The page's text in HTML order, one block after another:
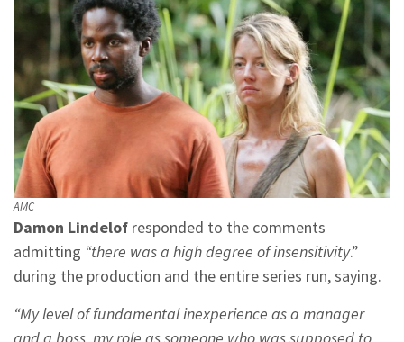
AMC
Damon Lindelof responded to the comments
admitting “there was a high degree of insensitivity.”
during the production and the entire series run, saying.
“My level of fundamental inexperience as a manager